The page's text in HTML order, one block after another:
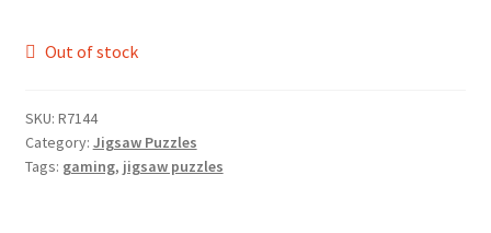
Out of stock
SKU: R7144
Category: Jigsaw Puzzles
Tags: gaming, jigsaw puzzles